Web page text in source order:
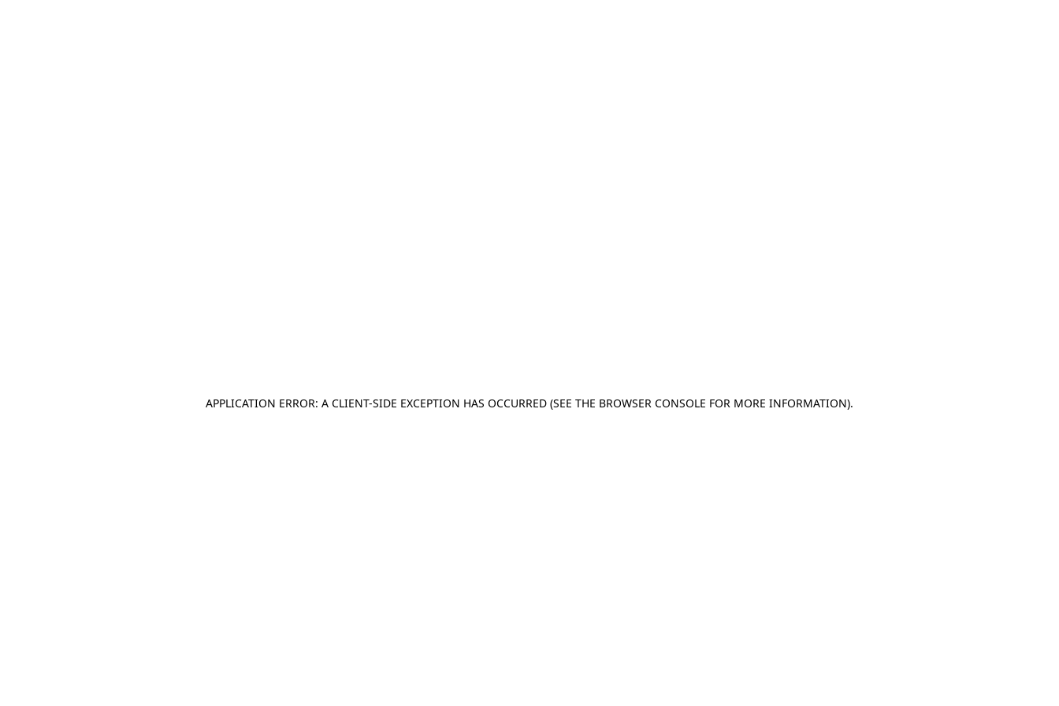
APPLICATION ERROR: A CLIENT-SIDE EXCEPTION HAS OCCURRED (SEE THE BROWSER CONSOLE FOR MORE INFORMATION).